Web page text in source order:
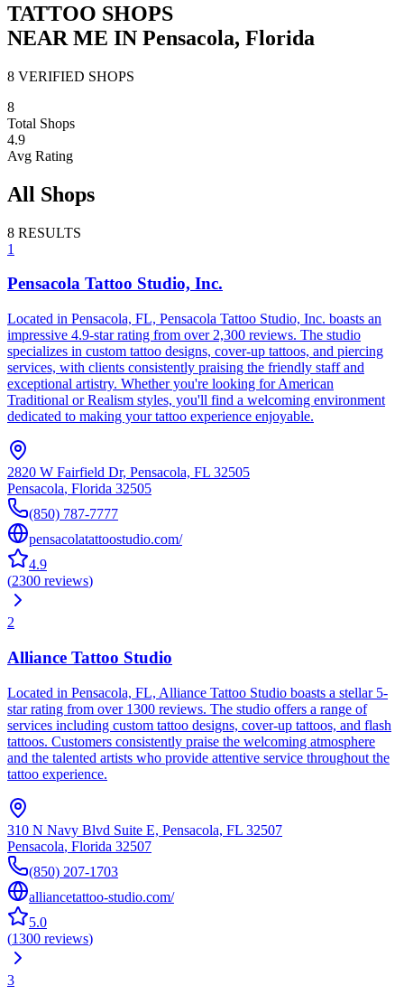
TATTOO SHOPS
NEAR ME IN Pensacola, Florida
8 VERIFIED SHOPS
8
Total Shops
4.9
Avg Rating
All Shops
8 RESULTS
1
Pensacola Tattoo Studio, Inc.
Located in Pensacola, FL, Pensacola Tattoo Studio, Inc. boasts an
impressive 4.9-star rating from over 2,300 reviews. The studio
specializes in custom tattoo designs, cover-up tattoos, and piercing
services, with clients consistently praising the friendly staff and
exceptional artistry. Whether you're looking for American
Traditional or Realism styles, you'll find a welcoming environment
dedicated to making your tattoo experience enjoyable.
2820 W Fairfield Dr, Pensacola, FL 32505
Pensacola, Florida 32505
(850) 787-7777
pensacolatattoostudio.com/
4.9
(2300 reviews)
2
Alliance Tattoo Studio
Located in Pensacola, FL, Alliance Tattoo Studio boasts a stellar 5-
star rating from over 1300 reviews. The studio offers a range of
services including custom tattoo designs, cover-up tattoos, and flash
tattoos. Customers consistently praise the welcoming atmosphere
and the talented artists who provide attentive service throughout the
tattoo experience.
310 N Navy Blvd Suite E, Pensacola, FL 32507
Pensacola, Florida 32507
(850) 207-1703
alliancetattoo-studio.com/
5.0
(1300 reviews)
3